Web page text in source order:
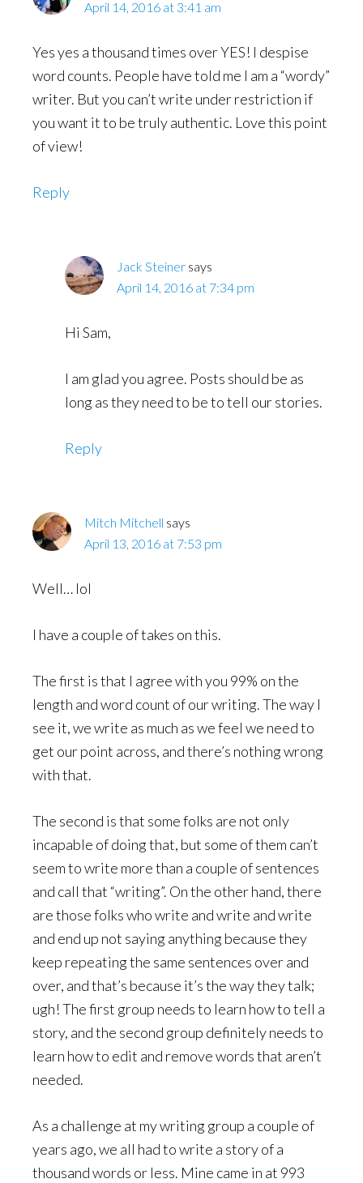
April 14, 2016 at 3:41 am
Yes yes a thousand times over YES! I despise
word counts. People have told me I am a “wordy”
writer. But you can’t write under restriction if
you want it to be truly authentic. Love this point
of view!
Reply
Jack Steiner says
April 14, 2016 at 7:34 pm
Hi Sam,
I am glad you agree. Posts should be as
long as they need to be to tell our stories.
Reply
Mitch Mitchell says
April 13, 2016 at 7:53 pm
Well… lol
I have a couple of takes on this.
The first is that I agree with you 99% on the
length and word count of our writing. The way I
see it, we write as much as we feel we need to
get our point across, and there’s nothing wrong
with that.
The second is that some folks are not only
incapable of doing that, but some of them can’t
seem to write more than a couple of sentences
and call that “writing”. On the other hand, there
are those folks who write and write and write
and end up not saying anything because they
keep repeating the same sentences over and
over, and that’s because it’s the way they talk;
ugh! The first group needs to learn how to tell a
story, and the second group definitely needs to
learn how to edit and remove words that aren’t
needed.
As a challenge at my writing group a couple of
years ago, we all had to write a story of a
thousand words or less. Mine came in at 993